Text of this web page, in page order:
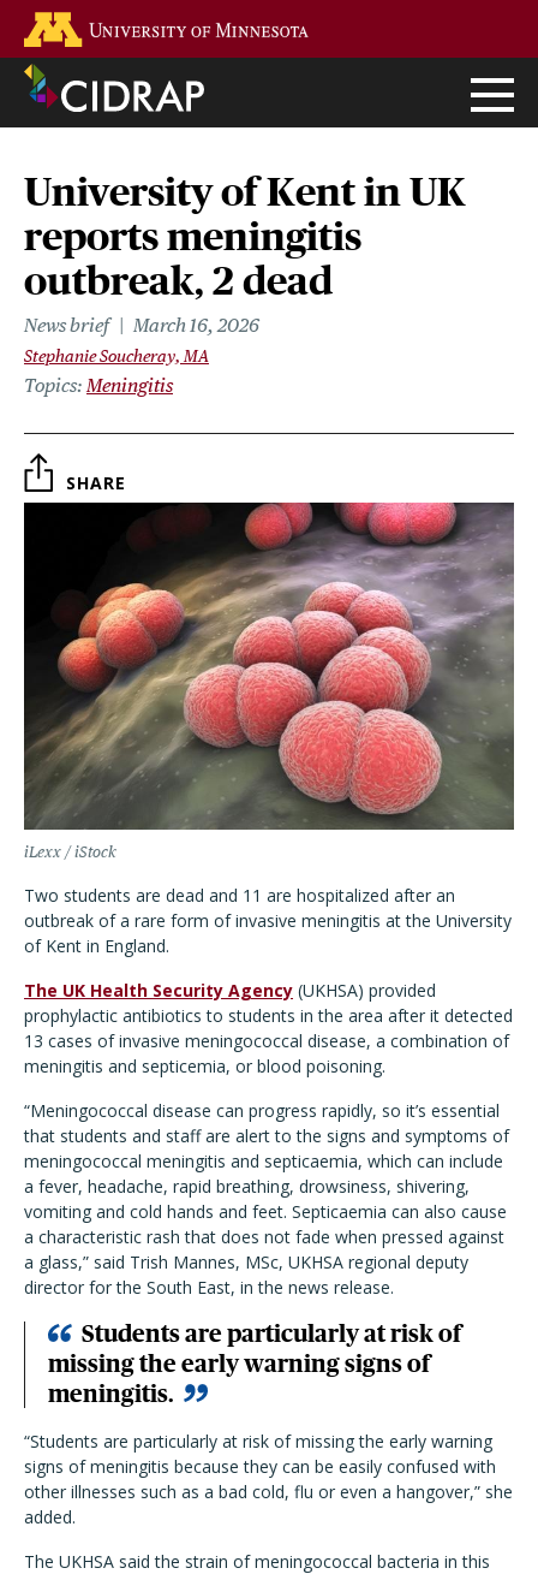
main
content
University of Kent in UK
reports meningitis
outbreak, 2 dead
News brief March 16, 2026
Stephanie Soucheray, MA
Topics Meningitis
SHARE
iLexx / iStock
Two students are dead and 11 are hospitalized after an
outbreak of a rare form of invasive meningitis at the University
of Kent in England.
The UK Health Security Agency (UKHSA) provided
prophylactic antibiotics to students in the area after it detected
13 cases of invasive meningococcal disease, a combination of
meningitis and septicemia, or blood poisoning.
“Meningococcal disease can progress rapidly, so it’s essential
that students and staff are alert to the signs and symptoms of
meningococcal meningitis and septicaemia, which can include
a fever, headache, rapid breathing, drowsiness, shivering,
vomiting and cold hands and feet. Septicaemia can also cause
a characteristic rash that does not fade when pressed against
a glass,” said Trish Mannes, MSc, UKHSA regional deputy
director for the South East, in the news release.
Students are particularly at risk of
missing the early warning signs of
meningitis.
“Students are particularly at risk of missing the early warning
signs of meningitis because they can be easily confused with
other illnesses such as a bad cold, flu or even a hangover,” she
added.
The UKHSA said the strain of meningococcal bacteria in this